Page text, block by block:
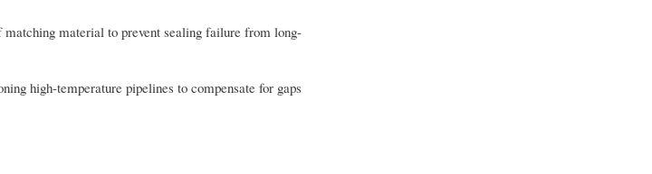
material to prevent sealing failure from long-
high-temperature pipelines to compensate for gaps